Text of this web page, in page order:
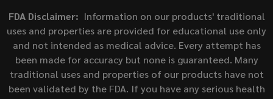
FDA Disclaimer: Information on our products' traditional
uses and properties are provided for educational use only
and not intended as medical advice. Every attempt has
been made for accuracy but none is guaranteed. Many
traditional uses and properties of our products have not
been validated by the FDA. If you have any serious health